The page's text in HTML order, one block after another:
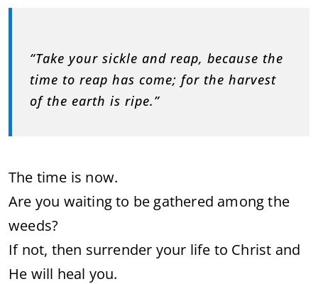
“Take your sickle and reap, because the
time to reap has come; for the harvest
of the earth is ripe.”
The time is now.
Are you waiting to be gathered among the
weeds?
If not, then surrender your life to Christ and
He will heal you.